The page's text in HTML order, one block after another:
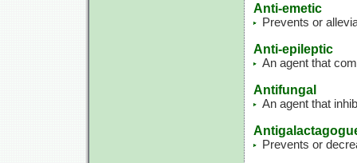
Anti-emetic
Prevents or
Anti-epileptic
An agent that
Antifungal
An agent that
Prevents or